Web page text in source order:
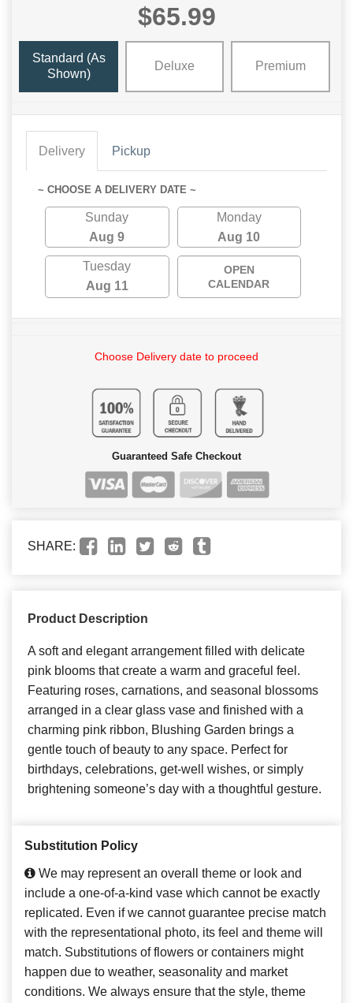
$65.99
Standard (As
Shown)
Deluxe Premium
Delivery Pickup
~ CHOOSE A DELIVERY DATE ~
Sunday
Aug 9
Monday
Aug 10
Tuesday
Aug 11
OPEN
CALENDAR
Choose Delivery date to proceed
Guaranteed Safe Checkout
SHARE:
Product Description
A soft and elegant arrangement filled with delicate
pink blooms that create a warm and graceful feel.
Featuring roses, carnations, and seasonal blossoms
arranged in a clear glass vase and finished with a
charming pink ribbon, Blushing Garden brings a
gentle touch of beauty to any space. Perfect for
birthdays, celebrations, get-well wishes, or simply
brightening someone’s day with a thoughtful gesture.
Substitution Policy
We may represent an overall theme or look and
include a one-of-a-kind vase which cannot be exactly
replicated. Even if we cannot guarantee precise match
with the representational photo, its feel and theme will
match. Substitutions of flowers or containers might
happen due to weather, seasonality and market
conditions. We always ensure that the style, theme